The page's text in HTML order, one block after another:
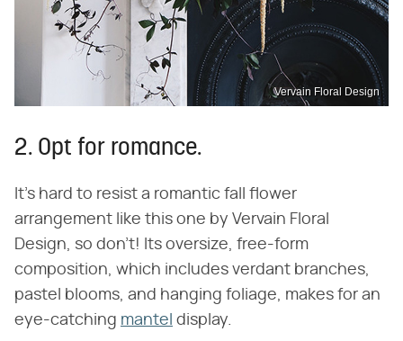
Vervain Floral Design
2. Opt for romance.
It's hard to resist a romantic fall flower
arrangement like this one by Vervain Floral
Design, so don't! Its oversize, free-form
composition, which includes verdant branches,
pastel blooms, and hanging foliage, makes for an
eye-catching mantel display.